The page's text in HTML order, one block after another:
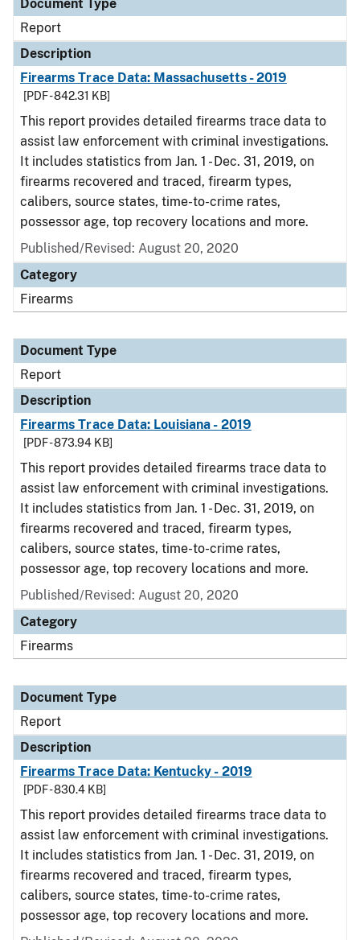
Document Type
Report
Description
Firearms Trace Data: Massachusetts - 2019
[PDF - 842.31 KB]
This report provides detailed firearms trace data to
assist law enforcement with criminal investigations.
It includes statistics from Jan. 1 - Dec. 31, 2019, on
firearms recovered and traced, firearm types,
calibers, source states, time-to-crime rates,
possessor age, top recovery locations and more.
Published/Revised: August 20, 2020
Category
Firearms
Document Type
Report
Description
Firearms Trace Data: Louisiana - 2019
[PDF - 873.94 KB]
This report provides detailed firearms trace data to
assist law enforcement with criminal investigations.
It includes statistics from Jan. 1 - Dec. 31, 2019, on
firearms recovered and traced, firearm types,
calibers, source states, time-to-crime rates,
possessor age, top recovery locations and more.
Published/Revised: August 20, 2020
Category
Firearms
Document Type
Report
Description
Firearms Trace Data: Kentucky - 2019
[PDF - 830.4 KB]
This report provides detailed firearms trace data to
assist law enforcement with criminal investigations.
It includes statistics from Jan. 1 - Dec. 31, 2019, on
firearms recovered and traced, firearm types,
calibers, source states, time-to-crime rates,
possessor age, top recovery locations and more.